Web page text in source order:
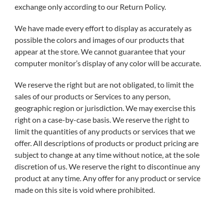
exchange only according to our Return Policy.
We have made every effort to display as accurately as
possible the colors and images of our products that
appear at the store. We cannot guarantee that your
computer monitor’s display of any color will be accurate.
We reserve the right but are not obligated, to limit the
sales of our products or Services to any person,
geographic region or jurisdiction. We may exercise this
right on a case-by-case basis. We reserve the right to
limit the quantities of any products or services that we
offer. All descriptions of products or product pricing are
subject to change at any time without notice, at the sole
discretion of us. We reserve the right to discontinue any
product at any time. Any offer for any product or service
made on this site is void where prohibited.